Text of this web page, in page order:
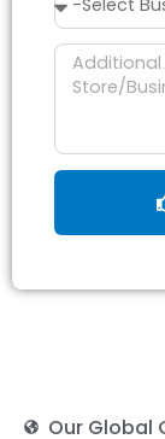
Status
Message
Our Global